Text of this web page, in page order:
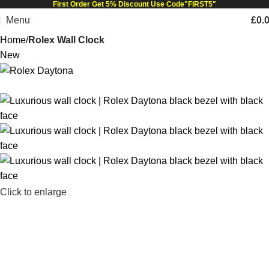
First Order Get 5% Discount Use Code"FIRST5"
Menu £
Home Rolex Wall Clock
New
Click to enlarge